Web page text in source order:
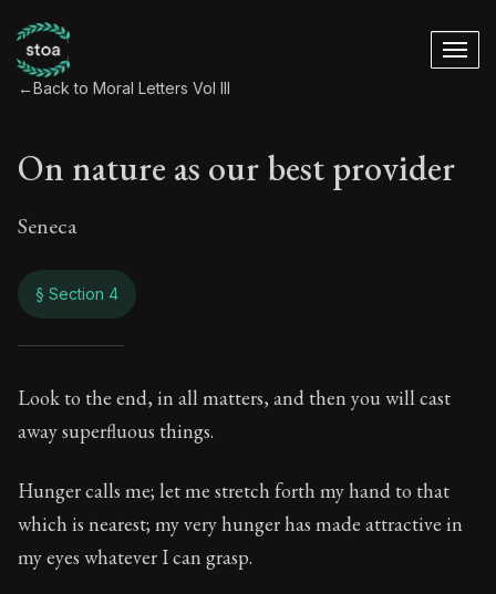
←Back to Moral Letters Vol III
On nature as our best provider
Seneca
§ Section 4
On nature as our
Book Subtitle:Seneca's timeless letters of advice
Book Description: The final volume of Seneca's
Look to the end, in all matters, and then you will cast
away superfluous things.
Hunger calls me; let me stretch forth my hand to that
which is nearest; my very hunger has made attractive in
my eyes whatever I can grasp.